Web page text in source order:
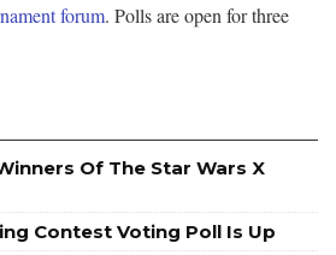
forum. Polls are open for three
Of The Star Wars X
Contest Voting Poll Is Up